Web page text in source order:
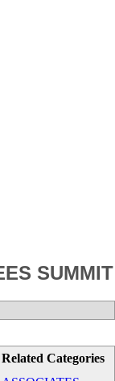
SUMMIT
Related Categories